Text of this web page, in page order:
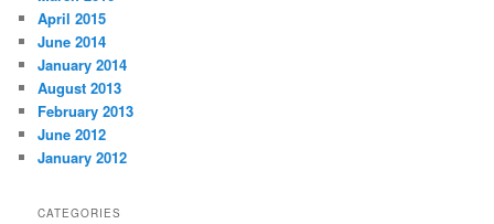
April 2015
June 2014
January 2014
August 2013
February 2013
June 2012
January 2012
CATEGORIES